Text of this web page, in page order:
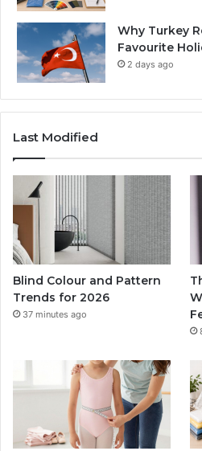
Why Turkey
Favourite
2 days ago
Last Modified
Blind Colour and Pattern
Trends for 2026
37 minutes ago